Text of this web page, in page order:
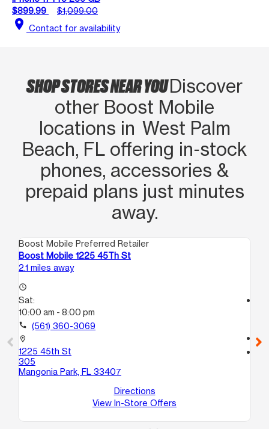
$899.99
$1,099.00
location_on Contact for availability
SHOP STORES NEAR YOUDiscover
other Boost Mobile
locations in West Palm
Beach, FL offering in‑stock
phones, accessories &
prepaid plans just minutes
away.
Boost Mobile Preferred Retailer
Boost Mobile 1225 45Th St
2.1 miles away
access_time
Sat:
10:00 am - 8:00 pm
call (561) 360-3069
location_on
1225 45th St
305
Mangonia Park, FL 33407
Directions
View In-Store Offers
call